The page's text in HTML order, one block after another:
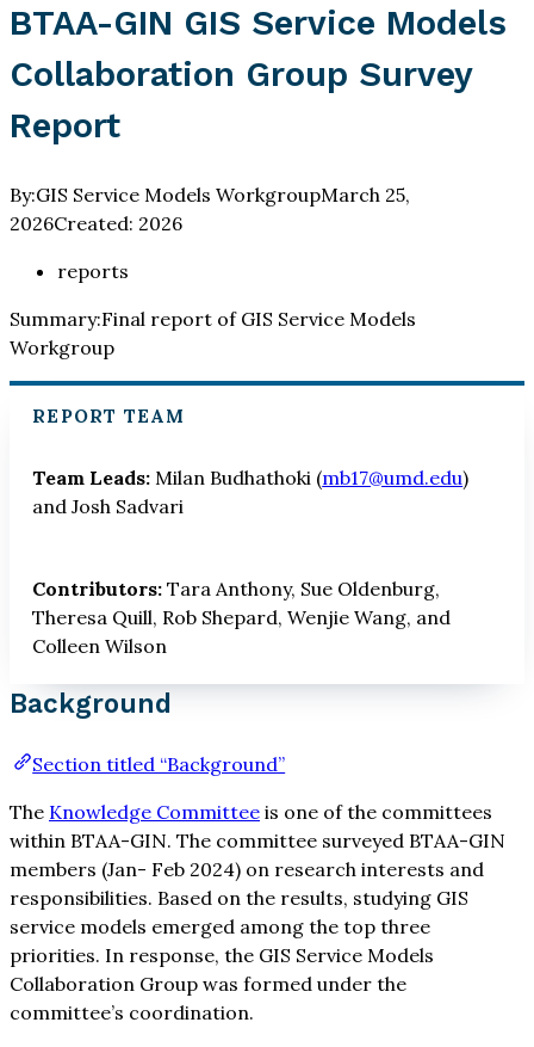
BTAA-GIN GIS Service Models
Collaboration Group Survey
Report
By:GIS Service Models WorkgroupMarch 25,
2026Created: 2026
reports
Summary:Final report of GIS Service Models
Workgroup
REPORT TEAM
Team Leads: Milan Budhathoki (mb17@umd.edu)
and Josh Sadvari
Contributors: Tara Anthony, Sue Oldenburg,
Theresa Quill, Rob Shepard, Wenjie Wang, and
Colleen Wilson
Background
Section titled “Background”
The Knowledge Committee is one of the committees
within BTAA-GIN. The committee surveyed BTAA-GIN
members (Jan- Feb 2024) on research interests and
responsibilities. Based on the results, studying GIS
service models emerged among the top three
priorities. In response, the GIS Service Models
Collaboration Group was formed under the
committee’s coordination.